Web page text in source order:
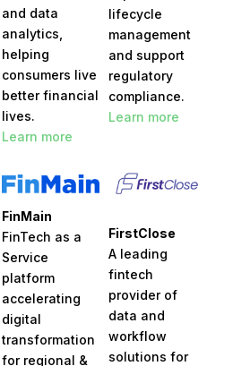
and data
analytics,
helping
consumers live
better financial
lives.
Learn more
lifecycle
management
and support
regulatory
compliance.
Learn more
FinMain
FinTech as a
Service
platform
accelerating
digital
transformation
for regional &
FirstClose
A leading
fintech
provider of
data and
workflow
solutions for